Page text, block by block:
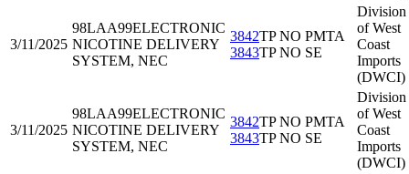
3/11/2025
98LAA99ELECTRONIC
NICOTINE DELIVERY
SYSTEM, NEC
3842TP NO PMTA
3843TP NO SE
Division
of West
Coast
Imports
(DWCI)
3/11/2025
98LAA99ELECTRONIC
NICOTINE DELIVERY
SYSTEM, NEC
3842TP NO PMTA
3843TP NO SE
Division
of West
Coast
Imports
(DWCI)